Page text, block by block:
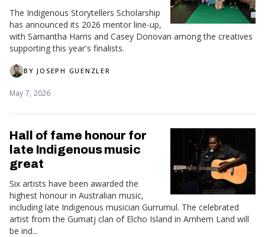
The Indigenous Storytellers Scholarship
has announced its 2026 mentor line-up,
with Samantha Harris and Casey Donovan among the creatives
supporting this year's finalists.
BYJOSEPH GUENZLER
May 7, 2026
Hall of fame honour for
late Indigenous music
great
Six artists have been awarded the
highest honour in Australian music,
including late Indigenous musician Gurrumul. The celebrated
artist from the Gumatj clan of Elcho Island in Arnhem Land will
be ind...